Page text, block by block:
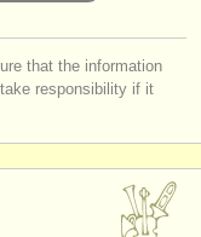
in full?
feedback about their
that the information
responsibility if it